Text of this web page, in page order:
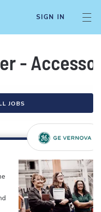
SIGN IN
-
JOBS